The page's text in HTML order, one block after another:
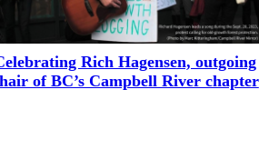
Rich Hagensen, outgoing
of BC’s Campbell River chapter